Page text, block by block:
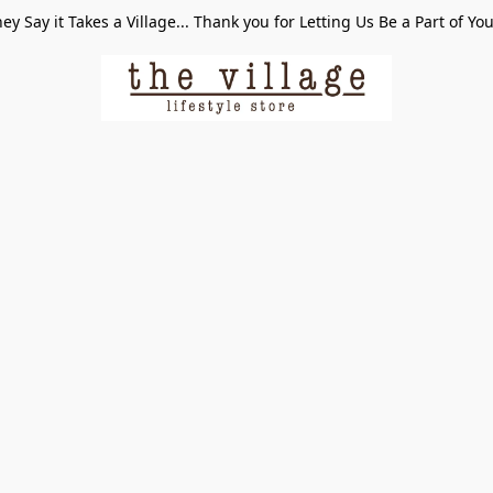
Say it Takes a Village... Thank you for Letting Us Be a Part of